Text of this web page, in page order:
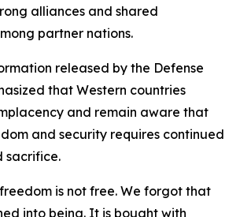
alliances and shared
partner nations.
released by the Defense
that Western countries
and remain aware that
and security requires continued
sacrifice.
is not free. We forgot that
into being. It is bought with